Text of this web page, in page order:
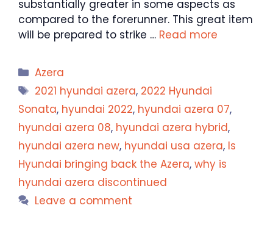
substantially greater in some aspects as
compared to the forerunner. This great item
will be prepared to strike … Read more
Categories
Azera
Tags
2021 hyundai azera, 2022 Hyundai
Sonata, hyundai 2022, hyundai azera 07,
hyundai azera 08, hyundai azera hybrid,
hyundai azera new, hyundai usa azera, Is
Hyundai bringing back the Azera, why is
hyundai azera discontinued
Leave a comment